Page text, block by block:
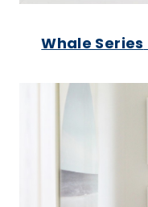
Whale Series